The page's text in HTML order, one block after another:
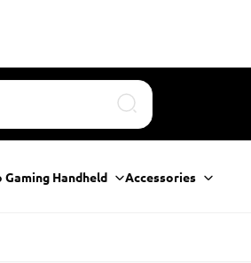
Search
Handheld Accessories